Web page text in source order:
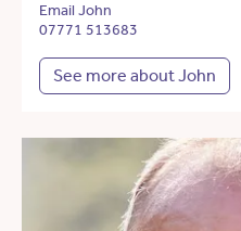
Email John
07771 513683
See more about John